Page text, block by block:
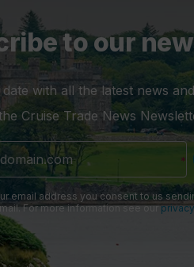
to our
with all the latest news
Cruise Trade News
email address you consent to us
For more information see our